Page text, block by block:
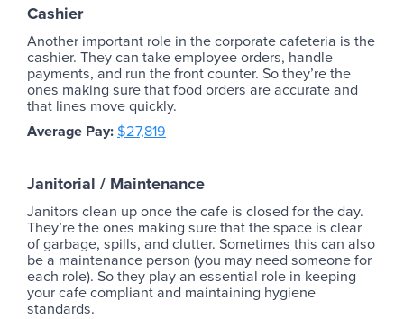
Cashier
Another important role in the corporate cafeteria is the
cashier. They can take employee orders, handle
payments, and run the front counter. So they’re the
ones making sure that food orders are accurate and
that lines move quickly.
Average Pay: $27,819
Janitorial / Maintenance
Janitors clean up once the cafe is closed for the day.
They’re the ones making sure that the space is clear
of garbage, spills, and clutter. Sometimes this can also
be a maintenance person (you may need someone for
each role). So they play an essential role in keeping
your cafe compliant and maintaining hygiene
standards.